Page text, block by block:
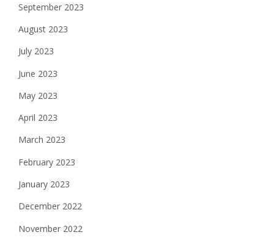
September 2023
August 2023
July 2023
June 2023
May 2023
April 2023
March 2023
February 2023
January 2023
December 2022
November 2022